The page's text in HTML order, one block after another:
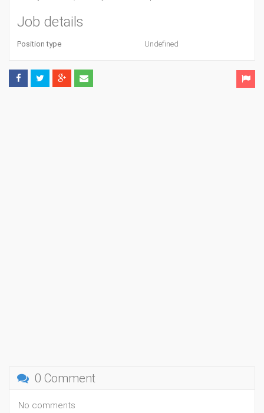
Job details
Position type Undefined
0 Comment
No comments